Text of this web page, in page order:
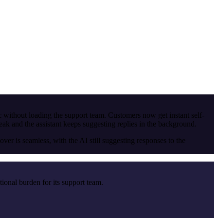
loading the support team. Customers now get instant self-
and the assistant keeps suggesting replies in the background.
is seamless, with the AI still suggesting responses to the
burden for its support team.